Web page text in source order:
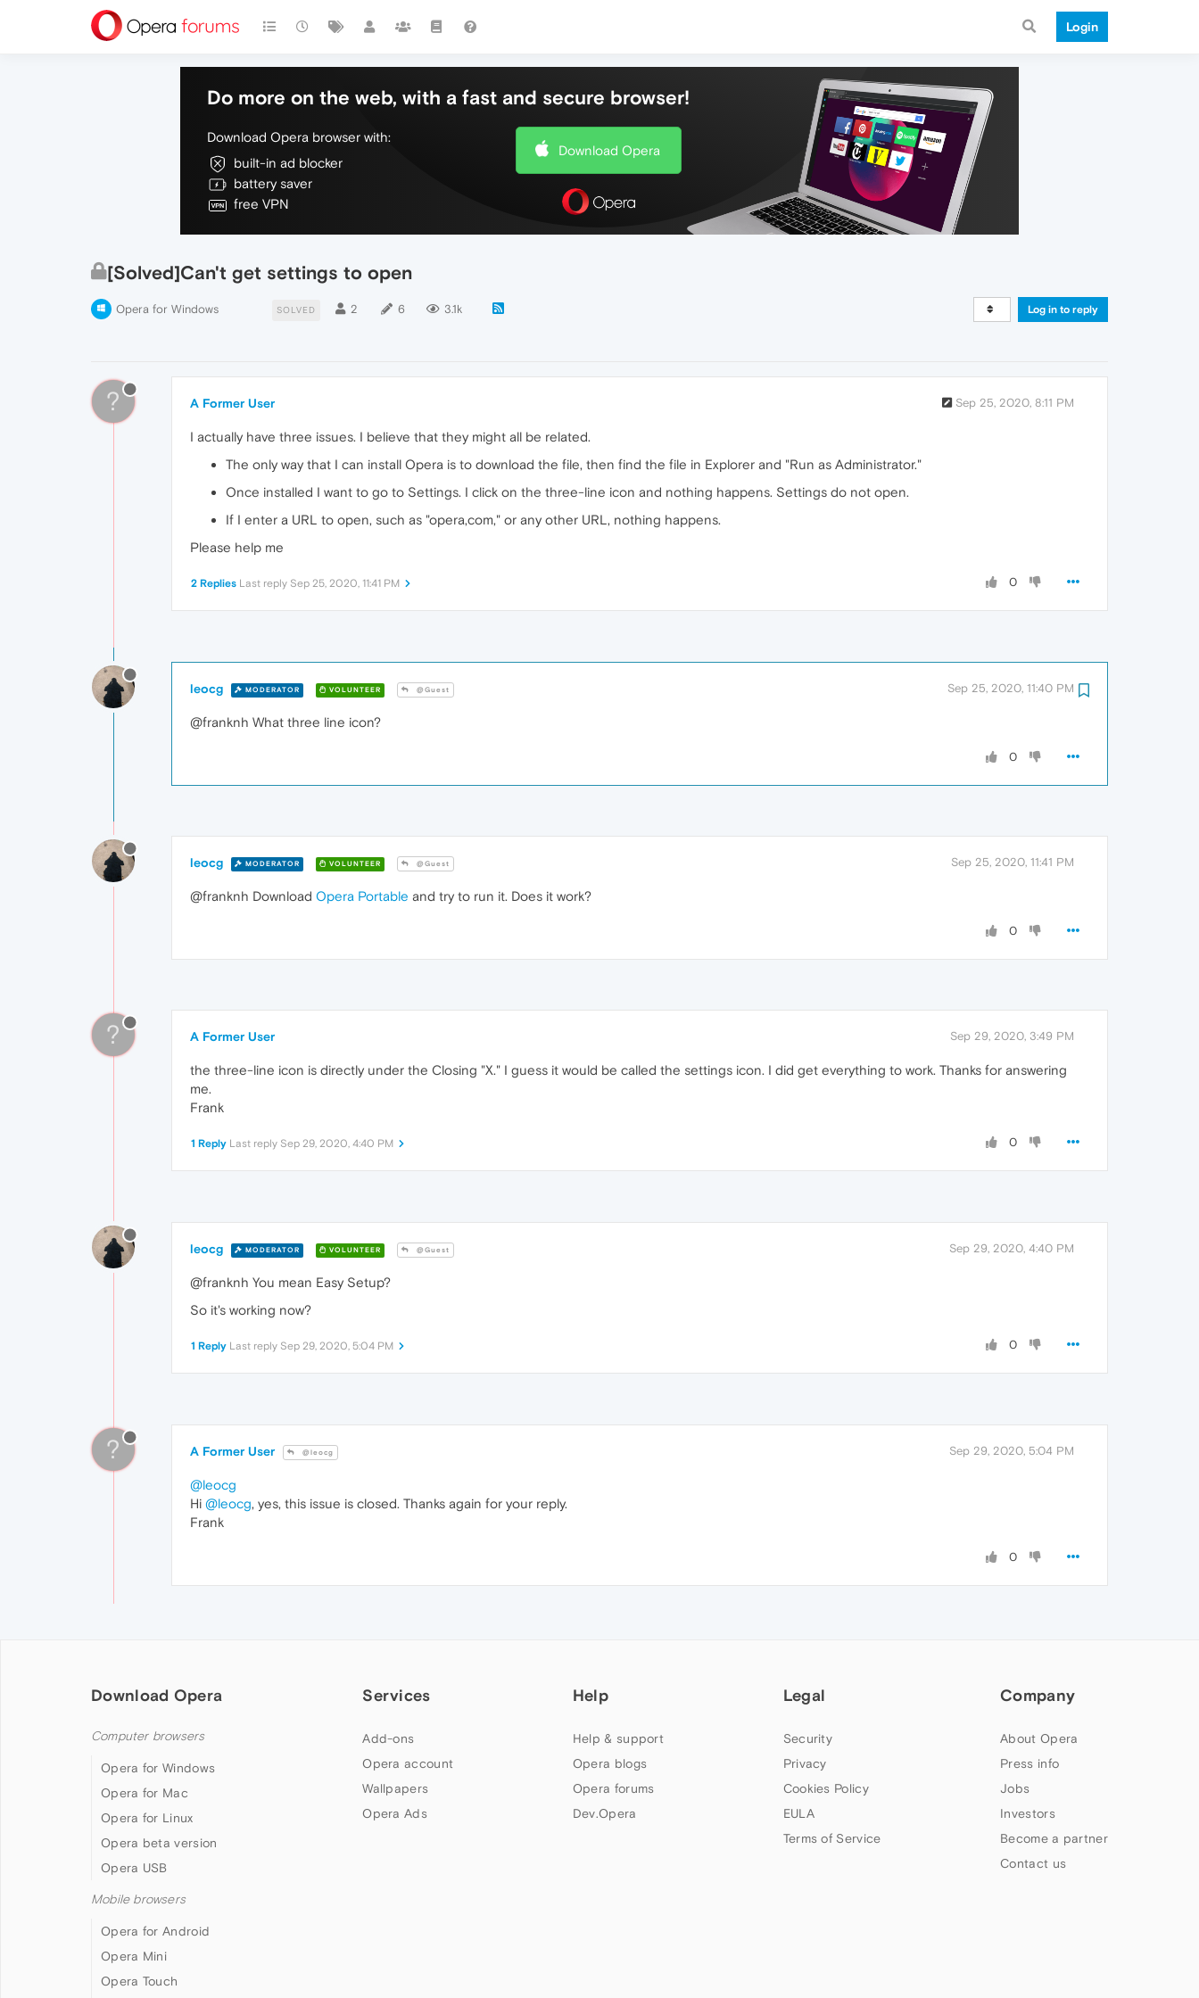
Login
Do more on the web, with a fast and secure browser!
Download Opera browser with:
built-in ad blocker
battery saver
free VPN
Download Opera
[Solved]Can't get settings to open
Opera for Windows SOLVED 2 6 3.1k Log in to reply
? A Former User Sep 25, 2020, 8:11 PM
I actually have three issues. I believe that they might all be related.
The only way that I can install Opera is to download the file, then find the file in Explorer and "Run as Administrator."
Once installed I want to go to Settings. I click on the three-line icon and nothing happens. Settings do not open.
If I enter a URL to open, such as "opera,com," or any other URL, nothing happens.
Please help me
0
2 Replies Last reply Sep 25, 2020, 11:41 PM
leocg MODERATOR VOLUNTEER @Guest Sep 25, 2020, 11:40 PM
@franknh What three line icon?
0
leocg MODERATOR VOLUNTEER @Guest Sep 25, 2020, 11:41 PM
@franknh Download Opera Portable and try to run it. Does it work?
0
? A Former User Sep 29, 2020, 3:49 PM
the three-line icon is directly under the Closing "X." I guess it would be called the settings icon. I did get everything to work. Thanks for answering
me.
Frank
0
1 Reply Last reply Sep 29, 2020, 4:40 PM
leocg MODERATOR VOLUNTEER @Guest Sep 29, 2020, 4:40 PM
@franknh You mean Easy Setup?
So it's working now?
0
1 Reply Last reply Sep 29, 2020, 5:04 PM
? A Former User @leocg Sep 29, 2020, 5:04 PM
@leocg
Hi @leocg, yes, this issue is closed. Thanks again for your reply.
Frank
0
Download Opera
Computer browsers
Opera for Windows
Opera for Mac
Opera for Linux
Opera beta version
Opera USB
Mobile browsers
Opera for Android
Opera Mini
Opera Touch
Services
Add-ons
Opera account
Wallpapers
Opera Ads
Help
Help & support
Opera blogs
Opera forums
Dev.Opera
Legal
Security
Privacy
Cookies Policy
EULA
Terms of Service
Company
About Opera
Press info
Jobs
Investors
Become a partner
Contact us